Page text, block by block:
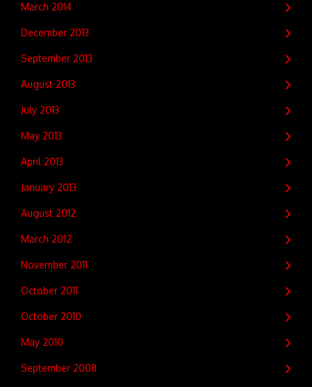
March 2014
December 2013
September 2013
August 2013
July 2013
May 2013
April 2013
January 2013
August 2012
March 2012
November 2011
October 2011
October 2010
May 2010
September 2008